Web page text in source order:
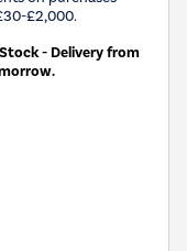
£2,000.
- Delivery from